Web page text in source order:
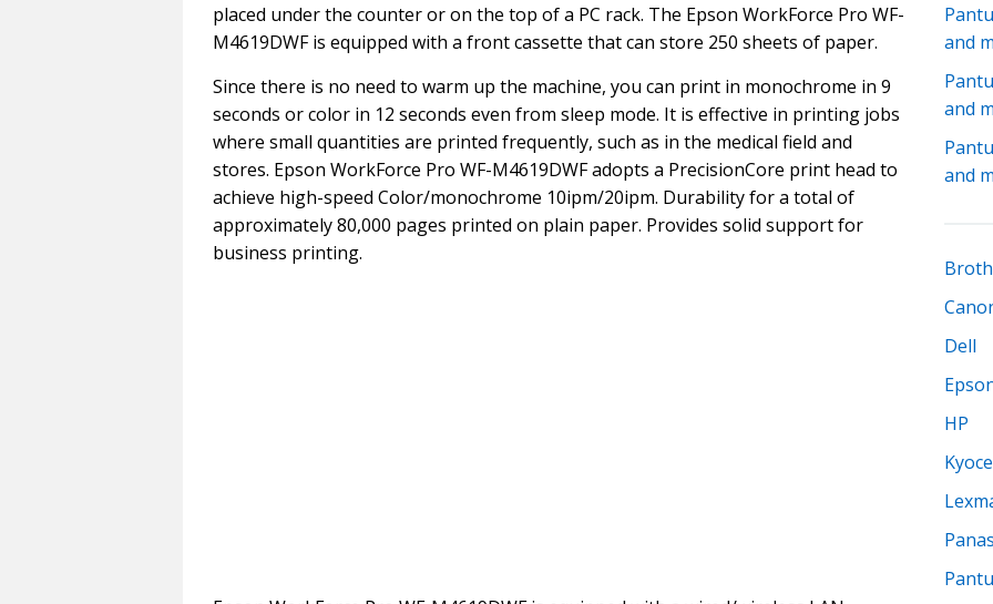
placed under the counter or on the top of a PC rack. The Epson WorkForce Pro WF-
M4619DWF is equipped with a front cassette that can store 250 sheets of paper.
Since there is no need to warm up the machine, you can print in monochrome in 9
seconds or color in 12 seconds even from sleep mode. It is effective in printing jobs
where small quantities are printed frequently, such as in the medical field and
stores. Epson WorkForce Pro WF-M4619DWF adopts a PrecisionCore print head to
achieve high-speed Color/monochrome 10ipm/20ipm. Durability for a total of
approximately 80,000 pages printed on plain paper. Provides solid support for
business printing.
and
and
and
Dell
HP